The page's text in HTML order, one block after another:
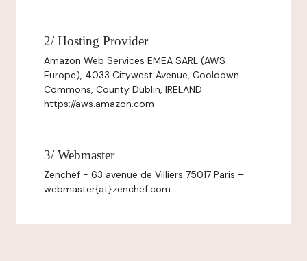
2/ Hosting Provider
Amazon Web Services EMEA SARL (AWS
Europe), 4033 Citywest Avenue, Cooldown
Commons, County Dublin, IRELAND
https://aws.amazon.com
3/ Webmaster
Zenchef - 63 avenue de Villiers 75017 Paris –
webmaster{at}zenchef.com